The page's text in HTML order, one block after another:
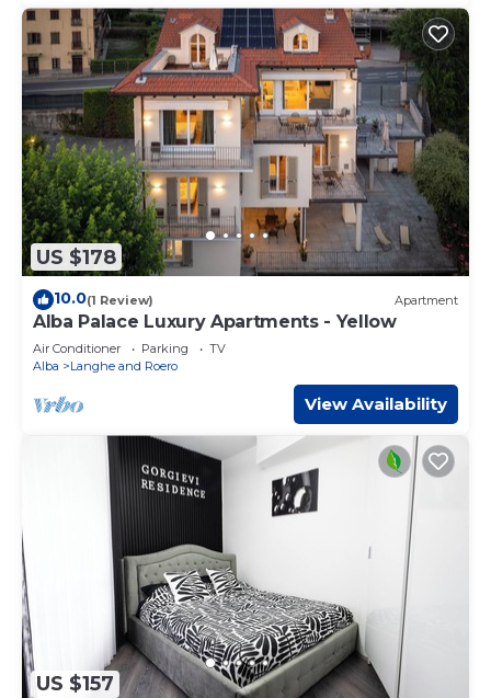
US $178
10.0(1 Review) Apartment
Alba Palace Luxury Apartments - Yellow
Air Conditioner Parking
TV
Alba
Langhe and Roero
View Availability
US $157